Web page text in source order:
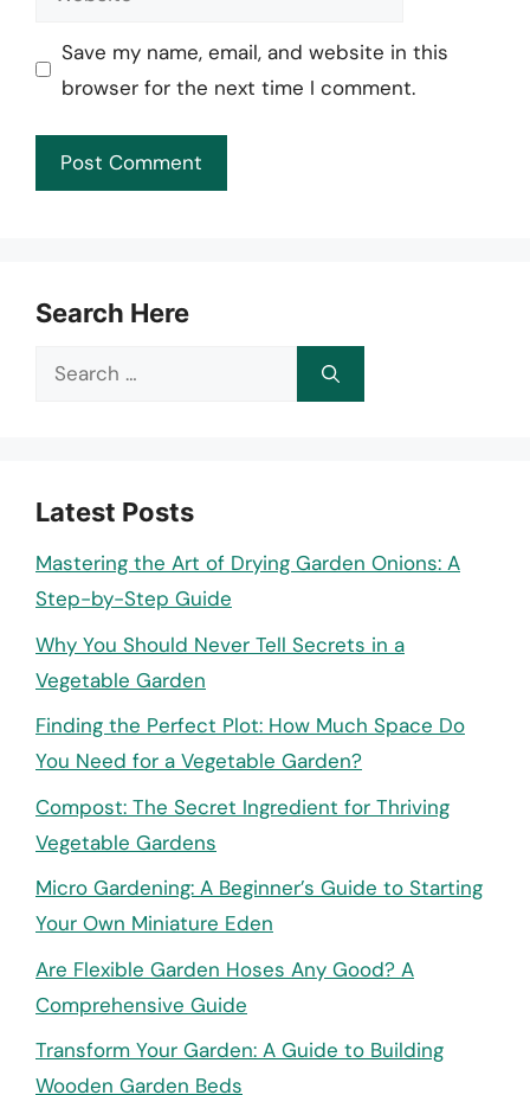
Save my name, email, and website in this
browser for the next time I comment.
Search Here
Search
Latest Posts
Mastering the Art of Drying Garden Onions: A
Step-by-Step Guide
Why You Should Never Tell Secrets in a
Vegetable Garden
Finding the Perfect Plot: How Much Space Do
You Need for a Vegetable Garden?
Compost: The Secret Ingredient for Thriving
Vegetable Gardens
Micro Gardening: A Beginner’s Guide to Starting
Your Own Miniature Eden
Are Flexible Garden Hoses Any Good? A
Comprehensive Guide
Transform Your Garden: A Guide to Building
Wooden Garden Beds